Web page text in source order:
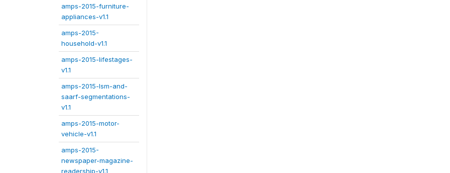
amps-2015-furniture-
appliances-v1.1
amps-2015-
household-v1.1
amps-2015-lifestages-
v1.1
amps-2015-lsm-and-
saarf-segmentations-
v1.1
amps-2015-motor-
vehicle-v1.1
amps-2015-
newspaper-magazine-
readership-v1.1